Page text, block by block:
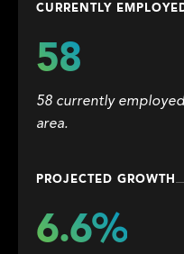
CURRENTLY
58
58 currently
area.
PROJECTED GROWTH
6.6%